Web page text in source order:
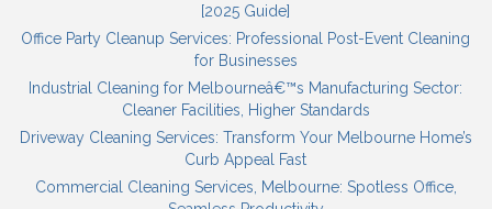
[2025 Guide]
Office Party Cleanup Services: Professional Post-Event Cleaning
for Businesses
Industrial Cleaning for Melbourneâ€™s Manufacturing Sector:
Cleaner Facilities, Higher Standards
Driveway Cleaning Services: Transform Your Melbourne Home’s
Curb Appeal Fast
Commercial Cleaning Services, Melbourne: Spotless Office,